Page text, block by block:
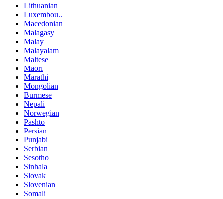
Lithuanian
Luxembou..
Macedonian
Malagasy
Malay
Malayalam
Maltese
Maori
Marathi
Mongolian
Burmese
Nepali
Norwegian
Pashto
Persian
Punjabi
Serbian
Sesotho
Sinhala
Slovak
Slovenian
Somali